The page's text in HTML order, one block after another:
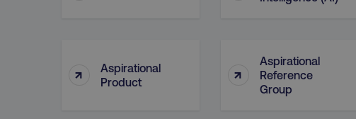
↑
Aspirational
Product
↑
Aspirational
Reference
Group
region